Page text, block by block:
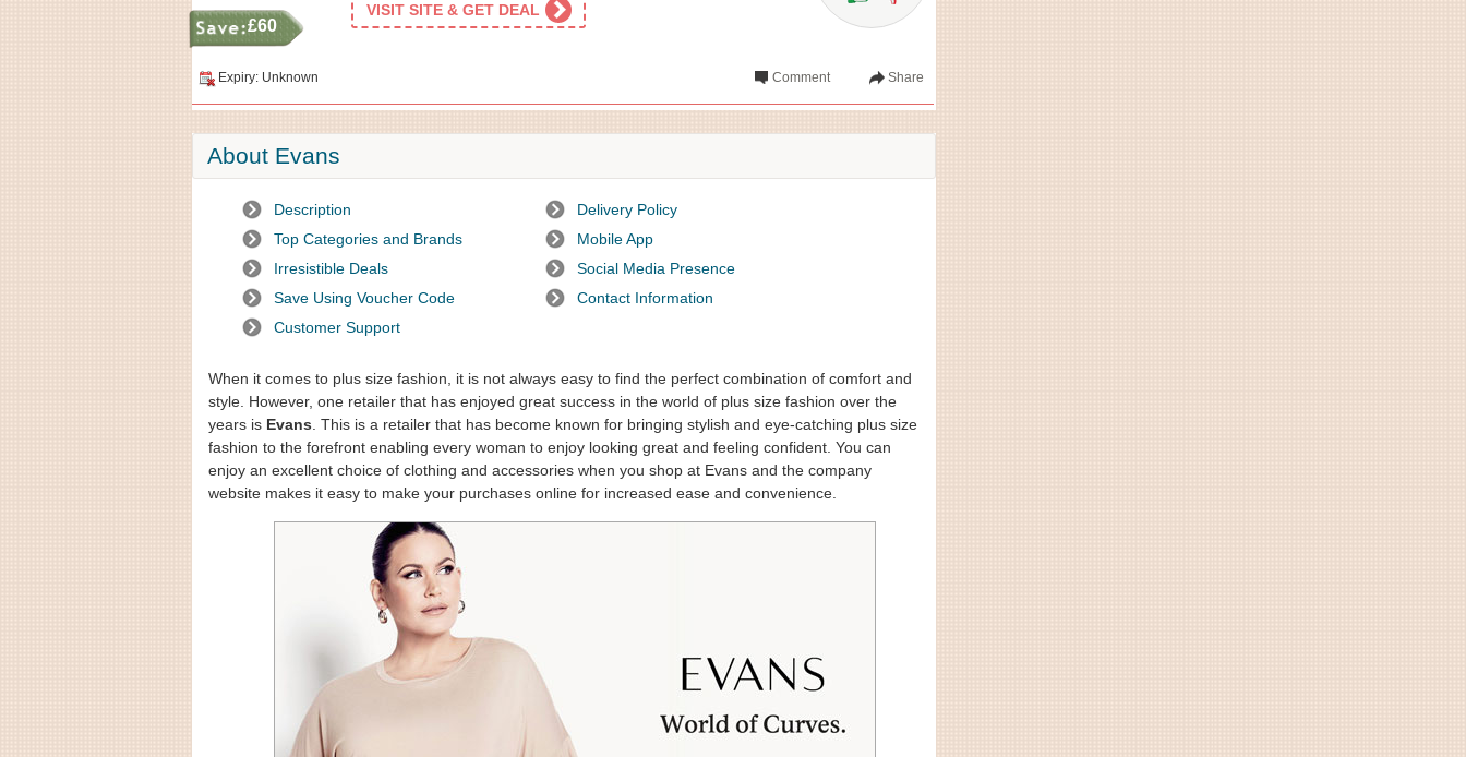
£60
VISIT SITE & GET DEAL
Expiry: Unknown Share
Comment
About Evans
Description
Top Categories and Brands
Irresistible Deals
Save Using Voucher Code
Customer Support
Delivery Policy
Mobile App
Social Media Presence
Contact Information
When it comes to plus size fashion, it is not always easy to find the perfect combination of comfort and
style. However, one retailer that has enjoyed great success in the world of plus size fashion over the
years is Evans . This is a retailer that has become known for bringing stylish and eye-catching plus size
fashion to the forefront enabling every woman to enjoy looking great and feeling confident. You can
enjoy an excellent choice of clothing and accessories when you shop at Evans and the company
website makes it easy to make your purchases online for increased ease and convenience.